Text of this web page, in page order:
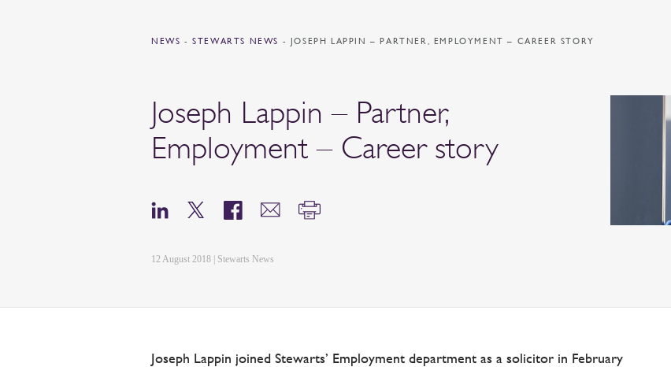
NEWS - STEWARTS NEWS - JOSEPH LAPPIN – PARTNER, EMPLOYMENT – CAREER STORY
Joseph Lappin – Partner,
Employment – Career story
12 August 2018 | Stewarts News
Joseph Lappin joined Stewarts’ Employment department as a solicitor in February